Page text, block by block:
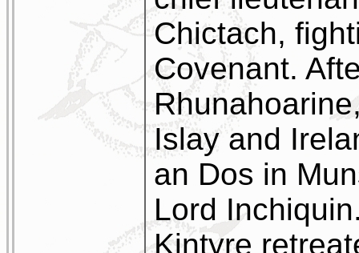
Chictach,
Covenant.
Islay and
an Dos in
Lord
Kintyre